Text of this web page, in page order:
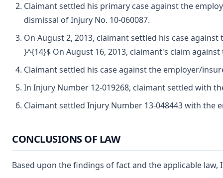
Claimant settled his primary case against the
dismissal of Injury No. 10-060087.
On August 2, 2013, claimant settled his case
}^{14}$ On August 16, 2013, claimant's claim
Claimant settled his case against the employer/
In Injury Number 12-019268, claimant settled with
Claimant settled Injury Number 13-048443 with the
CONCLUSIONS OF LAW
Based upon the findings of fact and the applicable